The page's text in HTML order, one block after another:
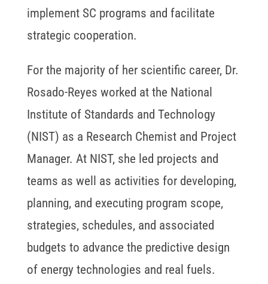
implement SC programs and facilitate
strategic cooperation.
For the majority of her scientific career, Dr.
Rosado-Reyes worked at the National
Institute of Standards and Technology
(NIST) as a Research Chemist and Project
Manager. At NIST, she led projects and
teams as well as activities for developing,
planning, and executing program scope,
strategies, schedules, and associated
budgets to advance the predictive design
of energy technologies and real fuels.